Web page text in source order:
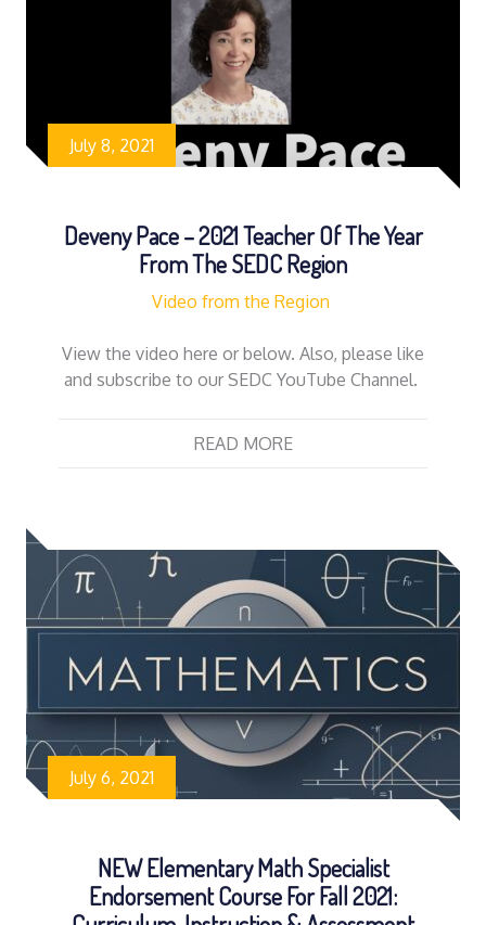
July 8, 2021
Deveny Pace – 2021 Teacher Of The Year
From The SEDC Region
Video from the Region
View the video here or below. Also, please like
and subscribe to our SEDC YouTube Channel.
READ MORE
July 6, 2021
NEW Elementary Math Specialist
Endorsement Course For Fall 2021: